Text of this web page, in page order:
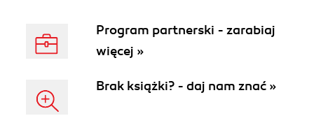
Program partnerski - zarabiaj
więcej »
Brak książki? - daj nam znać »